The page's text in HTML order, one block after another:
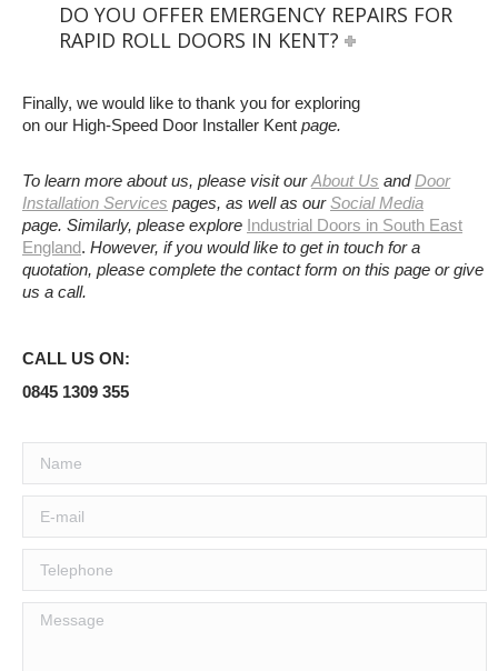
DO YOU OFFER EMERGENCY REPAIRS FOR
RAPID ROLL DOORS IN KENT?
Finally, we would like to thank you for exploring
on our High-Speed Door Installer Kent page.
To learn more about us, please visit ourAbout Us andDoor
Installation Services pages, as well as our Social Media
page. Similarly, please explore Industrial Doors in South East
England. However, if you would like to get in touch for a
quotation, please complete the contact form on this page or give
us a call.
CALL US ON:
0845 1309 355
Message